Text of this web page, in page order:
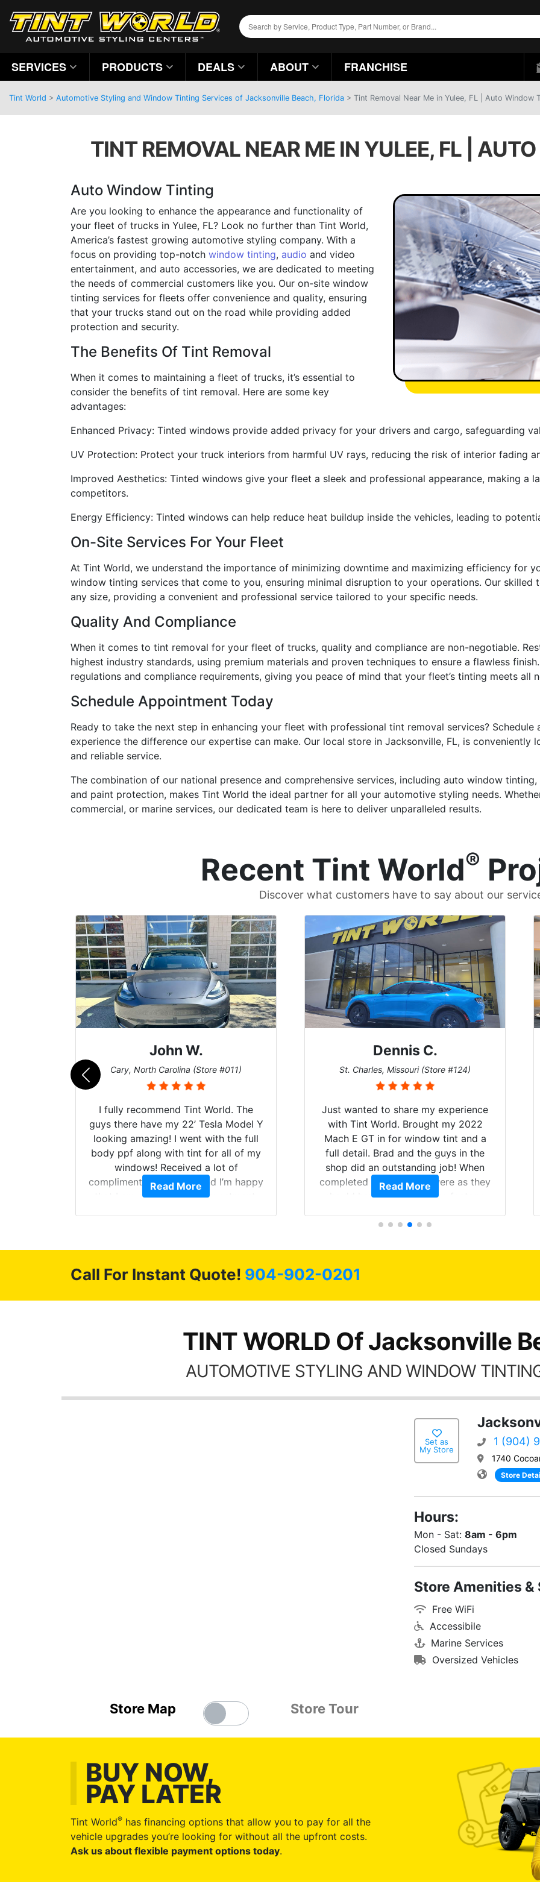
SERVICES PRODUCTS DEALS ABOUT FRANCHISE
Tint World > Automotive Styling and Window Tinting Services of Jacksonville Beach, Florida > Tint Removal Near Me in Yulee, FL | Auto Window
TINT REMOVAL NEAR ME IN YULEE, FL |
Auto Window Tinting
Are you looking to enhance the appearance and functionality of
your fleet of trucks in Yulee, FL? Look no further than Tint World,
America’s fastest growing automotive styling company. With a
focus on providing top-notch window tinting, audio and video
entertainment, and auto accessories, we are dedicated to meeting
the needs of commercial customers like you. Our on-site window
tinting services for fleets offer convenience and quality, ensuring
that your trucks stand out on the road while providing added
protection and security.
The Benefits Of Tint Removal
When it comes to maintaining a fleet of trucks, it’s essential to
consider the benefits of tint removal. Here are some key
advantages:
Enhanced Privacy: Tinted windows provide added privacy for your drivers and cargo, safeguarding
UV Protection: Protect your truck interiors from harmful UV rays, reducing the risk of interior fading
Improved Aesthetics: Tinted windows give your fleet a sleek and professional appearance, making a
competitors.
Energy Efficiency: Tinted windows can help reduce heat buildup inside the vehicles, leading to
On-Site Services For Your Fleet
At Tint World, we understand the importance of minimizing downtime and maximizing efficiency for
window tinting services that come to you, ensuring minimal disruption to your operations. Our skilled
any size, providing a convenient and professional service tailored to your specific needs.
Quality And Compliance
When it comes to tint removal for your fleet of trucks, quality and compliance are non-negotiable.
highest industry standards, using premium materials and proven techniques to ensure a flawless
regulations and compliance requirements, giving you peace of mind that your fleet’s tinting meets all
Schedule Appointment Today
Ready to take the next step in enhancing your fleet with professional tint removal services?
experience the difference our expertise can make. Our local store in Jacksonville, FL, is
and reliable service.
The combination of our national presence and comprehensive services, including auto window tinting,
and paint protection, makes Tint World the ideal partner for all your automotive styling needs.
commercial, or marine services, our dedicated team is here to deliver unparalleled results.
Recent Tint World®
Discover what customers have to say about our
John W.
Cary, North Carolina (Store #011)
I fully recommend Tint World. The
guys there have my 22’ Tesla Model Y
looking amazing! I went with the full
body ppf along with tint for all of my
windows! Received a lot of
compliments on the car and I’m happy
that I am protecting my investment.
Read More
Dennis C.
St. Charles, Missouri (Store #124)
Just wanted to share my experience
with Tint World. Brought my 2022
Mach E GT in for window tint and a
full detail. Brad and the guys in the
shop did an outstanding job! When
completed the windows were as they
should have been from the factory,
highly recommend Tint World!
Read More
Call For Instant Quote! 904-902-0201
TINT WORLD Of Jacksonville
AUTOMOTIVE STYLING AND WINDOW
Store Map Store Tour
Set as
My Store
1 (904)
1740
Store
Hours:
Mon - Sat: 8am - 6pm
Closed Sundays
Store Amenities
Free WiFi
Accessibile
Marine Services
Oversized Vehicles
BUY NOW,
PAY LATER
Tint World® has financing options that allow you to pay for all the
vehicle upgrades you’re looking for without all the upfront costs.
Ask us about flexible payment options today.